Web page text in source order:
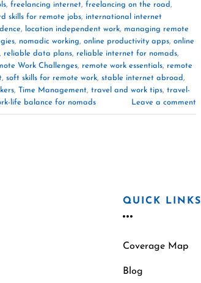
, freelancing internet, freelancing on the road,
skills for remote jobs, international internet
, location independent work, managing remote
, nomadic working, online productivity apps, online
, reliable data plans, reliable internet for nomads,
Work Challenges, remote work essentials, remote
, soft skills for remote work, stable internet abroad,
, Time Management, travel and work tips, travel-
life balance for nomads Leave a comment
QUICK LINKS
Coverage Map
Blog